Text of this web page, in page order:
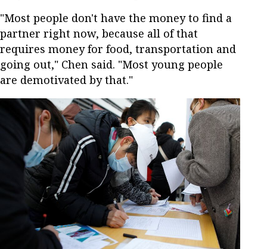
"Most people don't have the money to find a
partner right now, because all of that
requires money for food, transportation and
going out," Chen said. "Most young people
are demotivated by that."